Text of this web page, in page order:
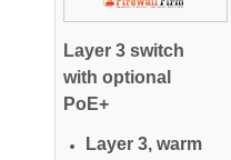
Layer 3 switch
with optional
PoE+
Layer 3, warm